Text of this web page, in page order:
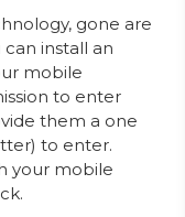
gone are
install an
mobile
to enter
them a one
to enter.
your mobile